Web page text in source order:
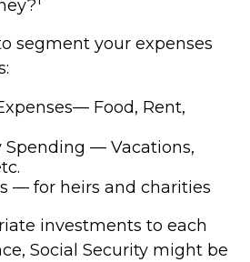
segment your expenses
Food, Rent,
Spending — Vacations,
— for heirs and charities
investments to each
Social Security might be